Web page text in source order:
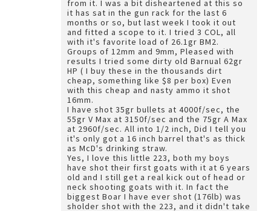
from it. I was a bit disheartened at this so
it has sat in the gun rack for the last 6
months or so, but last week I took it out
and fitted a scope to it. I tried 3 COL, all
with it's favorite load of 26.1gr BM2.
Groups of 12mm and 9mm, Pleased with
results I tried some dirty old Barnual 62gr
HP ( I buy these in the thousands dirt
cheap, something like $8 per box) Even
with this cheap and nasty ammo it shot
16mm.
I have shot 35gr bullets at 4000f/sec, the
55gr V Max at 3150f/sec and the 75gr A Max
at 2960f/sec. All into 1/2 inch, Did I tell you
it's only got a 16 inch barrel that's as thick
as McD's drinking straw.
Yes, I love this little 223, both my boys
have shot their first goats with it at 6 years
old and I still get a real kick out of head or
neck shooting goats with it. In fact the
biggest Boar I have ever shot (176lb) was
sholder shot with the 223, and it didn't take